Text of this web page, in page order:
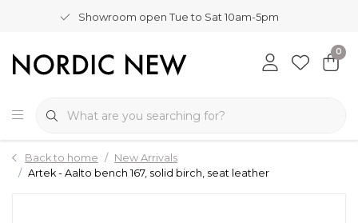
Showroom open Tue to Sat 10am-5pm
0
Back to home
New Arrivals
Artek - Aalto bench 167, solid birch, seat leather